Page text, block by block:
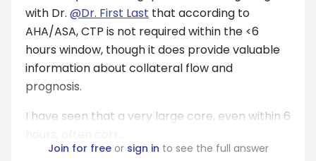
with Dr. @Dr. First Last that according to
AHA/ASA, CTP is not required within the <6
hours window, though it does provide valuable
information about collateral flow and
prognosis.
I have seen that a very large core, even within 6
Join for freeor sign in to see the full answer